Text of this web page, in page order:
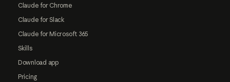
Claude for Chrome
Claude for Slack
Claude for Microsoft 365
Skills
Download app
Pricing